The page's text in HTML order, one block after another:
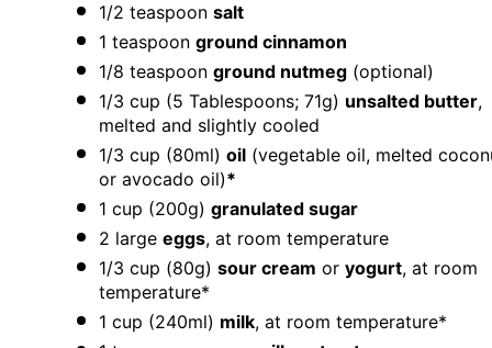
1/2 teaspoon salt
1 teaspoon ground cinnamon
1/8 teaspoon ground nutmeg (optional)
1/3 cup (5 Tablespoons; 71g) unsalted butter,
melted and slightly cooled
1/3 cup (80ml) oil (vegetable oil, melted
or avocado oil)*
1 cup (200g) granulated sugar
2 large eggs, at room temperature
1/3 cup (80g) sour cream or yogurt, at room
temperature*
1 cup (240ml) milk, at room temperature*